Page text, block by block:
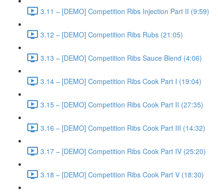
3.11 – [DEMO] Competition Ribs Injection Part II (9:59)
3.12 – [DEMO] Competition Ribs Rubs (21:05)
3.13 – [DEMO] Competition Ribs Sauce Blend (4:06)
3.14 – [DEMO] Competition Ribs Cook Part I (19:04)
3.15 – [DEMO] Competition Ribs Cook Part II (27:35)
3.16 – [DEMO] Competition Ribs Cook Part III (14:32)
3.17 – [DEMO] Competition Ribs Cook Part IV (25:20)
3.18 – [DEMO] Competition Ribs Cook Part V (18:30)